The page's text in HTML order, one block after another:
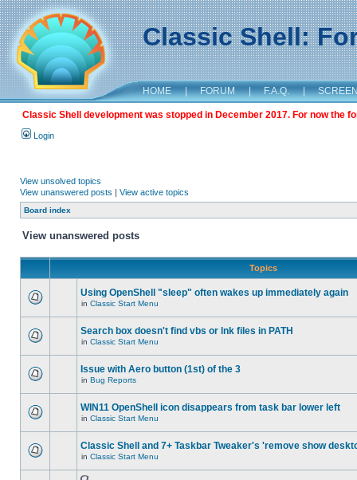
Classic Shell:
HOME | FORUM | F.A.Q. |
Classic Shell development was stopped in December 2017. For now the
Login
View unsolved topics
View unanswered posts | View active topics
Board index
View unanswered posts
Topics
Using OpenShell "sleep" often wakes up immediately again
in Classic Start Menu
Search box doesn't find vbs or lnk files in PATH
in Classic Start Menu
Issue with Aero button (1st) of the 3
in Bug Reports
WIN11 OpenShell icon disappears from task bar lower left
in Classic Start Menu
Classic Shell and 7+ Taskbar Tweaker's 'remove show
in Classic Start Menu